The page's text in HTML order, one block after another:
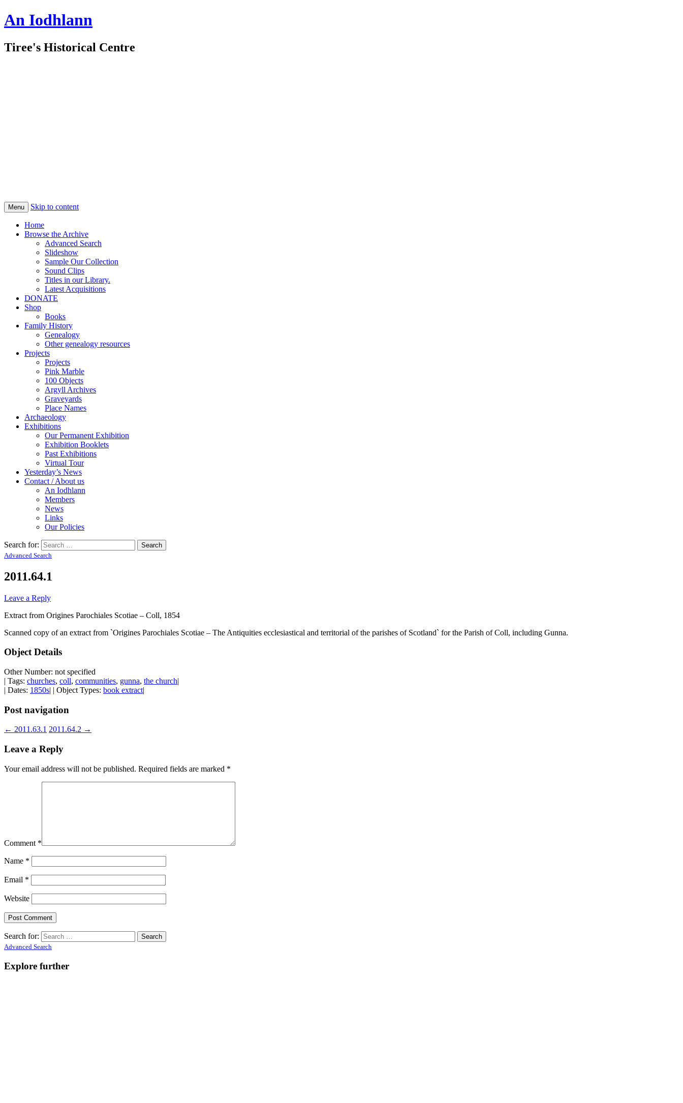
An Iodhlann
Tiree's Historical Centre
Menu Skip to content
Home
Browse the Archive
Advanced Search
Slideshow
Sample Our Collection
Sound Clips
Titles in our Library.
Latest Acquisitions
DONATE
Shop
Books
Family History
Genealogy
Other genealogy resources
Projects
Projects
Pink Marble
100 Objects
Argyll Archives
Graveyards
Place Names
Archaeology
Exhibitions
Our Permanent Exhibition
Exhibition Booklets
Past Exhibitions
Virtual Tour
Yesterday’s News
Contact / About us
An Iodhlann
Members
News
Links
Our Policies
Search for:
Advanced Search
2011.64.1
Leave a Reply
Extract from Origines Parochiales Scotiae – Coll, 1854
Scanned copy of an extract from `Origines Parochiales Scotiae – The Antiquities ecclesiastical and territorial of the parishes of Scotland` for the Parish of Coll, including Gunna.
Object Details
Other Number: not specified
| Tags: churches, coll, communities, gunna, the church|
| Dates: 1850s| | Object Types: book extract|
Post navigation
← 2011.63.1 2011.64.2 →
Leave a Reply
Your email address will not be published. Required fields are marked *
Comment *
Name *
Email *
Website
Search for:
Advanced Search
Explore further